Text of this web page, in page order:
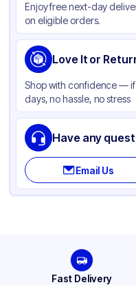
Color Multi
Enjoy free next-day
on eligible orders.
Love It or
Shop with confidence — if
days, no hassle, no stress
Have any
Email Us
Fast Delivery